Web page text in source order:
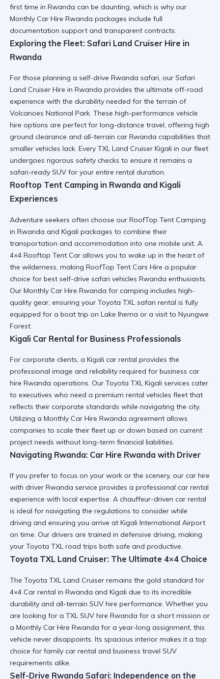
first time in Rwanda can be daunting, which is why our
Monthly Car Hire Rwanda packages include full
documentation support and transparent contracts.
Exploring the Fleet: Safari Land Cruiser Hire in
Rwanda
For those planning a self-drive Rwanda safari, our Safari
Land Cruiser Hire in Rwanda provides the ultimate off-road
experience with the durability needed for the terrain of
Volcanoes National Park. These high-performance vehicle
hire options are perfect for long-distance travel, offering high
ground clearance and all-terrain car Rwanda capabilities that
smaller vehicles lack. Every TXL Land Cruiser Kigali in our fleet
undergoes rigorous safety checks to ensure it remains a
safari-ready SUV for your entire rental duration.
Rooftop Tent Camping in Rwanda and Kigali
Experiences
Adventure seekers often choose our RoofTop Tent Camping
in Rwanda and Kigali packages to combine their
transportation and accommodation into one mobile unit. A
4×4 Rooftop Tent Car allows you to wake up in the heart of
the wilderness, making RoofTop Tent Cars Hire a popular
choice for best self-drive safari vehicles Rwanda enthusiasts.
Our Monthly Car Hire Rwanda for camping includes high-
quality gear, ensuring your Toyota TXL safari rental is fully
equipped for a boat trip on Lake Ihema or a visit to Nyungwe
Forest
Kigali Car Rental for Business Professionals
For corporate clients, a Kigali car rental provides the
professional image and reliability required for business car
hire Rwanda operations. Our Toyota TXL Kigali services cater
to executives who need a premium rental vehicles fleet that
reflects their corporate standards while navigating the city.
Utilizing a Monthly Car Hire Rwanda agreement allows
companies to scale their fleet up or down based on current
project needs without long-term financial liabilities.
Navigating Rwanda: Car Hire Rwanda with Driver
If you prefer to focus on your work or the scenery, our car hire
with driver Rwanda service provides a professional car rental
experience with local expertise. A chauffeur-driven car rental
is ideal for navigating the regulations to consider while
driving and ensuring you arrive at Kigali International Airport
on time. Our drivers are trained in defensive driving, making
your Toyota TXL road trips both safe and productive.
Toyota TXL Land Cruiser: The Ultimate 4×4 Choice
The Toyota TXL Land Cruiser remains the gold standard for
4×4 Car rental in Rwanda and Kigali due to its incredible
durability and all-terrain SUV hire performance. Whether you
are looking for a TXL SUV hire Rwanda for a short mission or
a Monthly Car Hire Rwanda for a year-long assignment, this
vehicle never disappoints. Its spacious interior makes it a top
choice for family car rental and business travel SUV
requirements alike.
Self-Drive Rwanda Safari: Independence on the